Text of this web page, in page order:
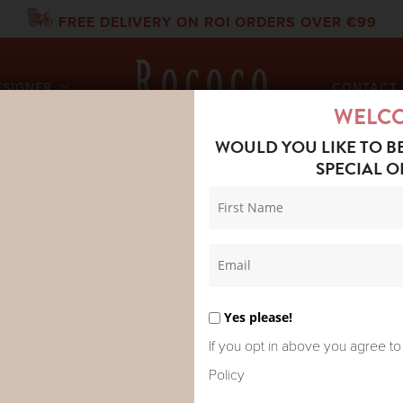
FREE DELIVERY ON ROI ORDERS OVER €99
CONTACT
Inspired by a traditional
WOULD YOU LIKE TO
SPECIAL
Yes please!
If you opt in above you agree
Policy